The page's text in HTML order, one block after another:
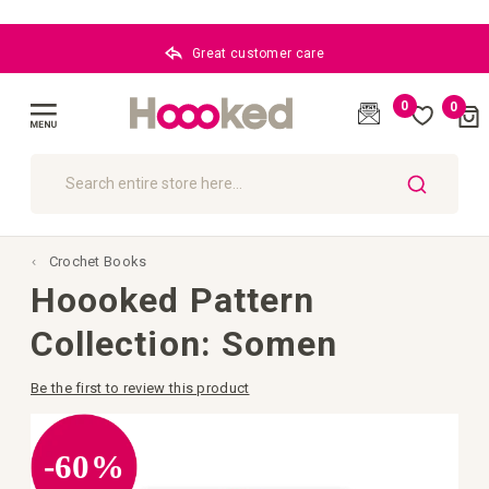
Great customer care
0 0Cart
Crochet Books
Skip
to
the
end-60%
Hoooked Pattern
Collection: Somen
Be the first to review this product